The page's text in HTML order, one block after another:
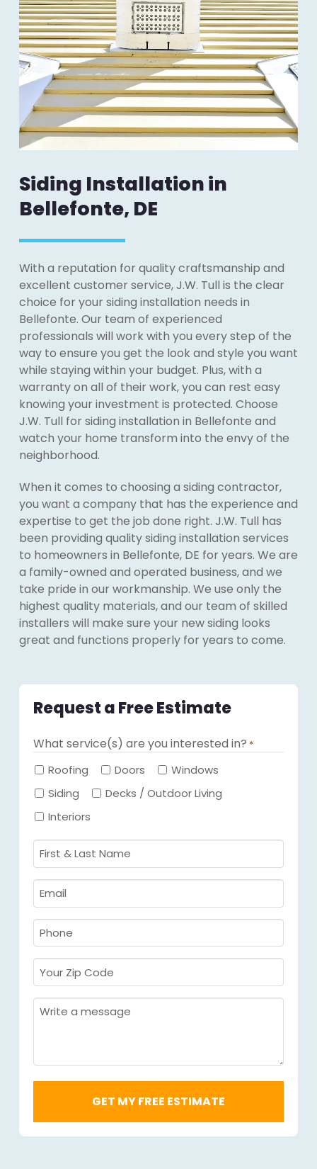
Siding Installation in
Bellefonte, DE
With a reputation for quality craftsmanship and
excellent customer service, J.W. Tull is the clear
choice for your siding installation needs in
Bellefonte. Our team of experienced
professionals will work with you every step of the
way to ensure you get the look and style you want
while staying within your budget. Plus, with a
warranty on all of their work, you can rest easy
knowing your investment is protected. Choose
J.W. Tull for siding installation in Bellefonte and
watch your home transform into the envy of the
neighborhood.
When it comes to choosing a siding contractor,
you want a company that has the experience and
expertise to get the job done right. J.W. Tull has
been providing quality siding installation services
to homeowners in Bellefonte, DE for years. We are
a family-owned and operated business, and we
take pride in our workmanship. We use only the
highest quality materials, and our team of skilled
installers will make sure your new siding looks
great and functions properly for years to come.
Request a Free Estimate
What service(s) are you interested in? *
Required
Roofing Doors
Windows
Siding
Decks / Outdoor Living
Interiors
First
&
Last
Name
Email
*Required
Phone
*Required
Your
Zip
Code
Message